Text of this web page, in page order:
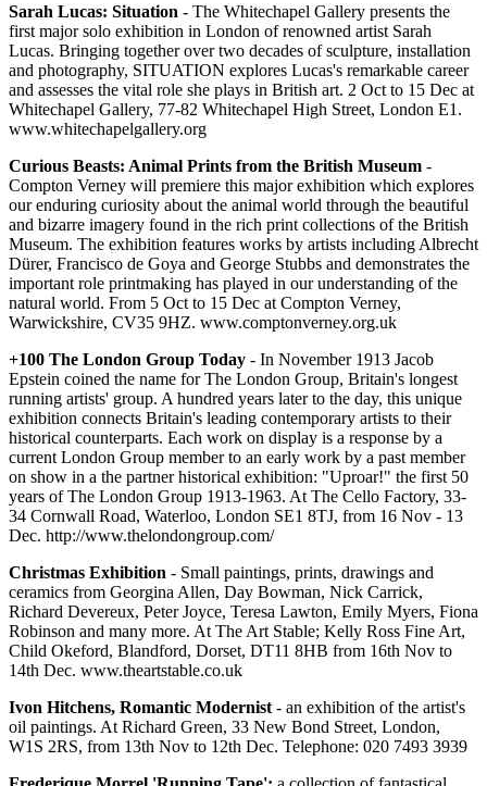
Sarah Lucas: Situation - The Whitechapel Gallery presents the
first major solo exhibition in London of renowned artist Sarah
Lucas. Bringing together over two decades of sculpture, installation
and photography, SITUATION explores Lucas's remarkable career
and assesses the vital role she plays in British art. 2 Oct to 15 Dec at
Whitechapel Gallery, 77-82 Whitechapel High Street, London E1.
www.whitechapelgallery.org
Curious Beasts: Animal Prints from the British Museum -
Compton Verney will premiere this major exhibition which explores
our enduring curiosity about the animal world through the beautiful
and bizarre imagery found in the rich print collections of the British
Museum. The exhibition features works by artists including Albrecht
Dürer, Francisco de Goya and George Stubbs and demonstrates the
important role printmaking has played in our understanding of the
natural world. From 5 Oct to 15 Dec at Compton Verney,
Warwickshire, CV35 9HZ. www.comptonverney.org.uk
+100 The London Group Today - In November 1913 Jacob
Epstein coined the name for The London Group, Britain's longest
running artists' group. A hundred years later to the day, this unique
exhibition connects Britain's leading contemporary artists to their
historical counterparts. Each work on display is a response by a
current London Group member to an early work by a past member
on show in a the partner historical exhibition: "Uproar!" the first 50
years of The London Group 1913-1963. At The Cello Factory, 33-
34 Cornwall Road, Waterloo, London SE1 8TJ, from 16 Nov - 13
Dec. http://www.thelondongroup.com/
Christmas Exhibition - Small paintings, prints, drawings and
ceramics from Georgina Allen, Day Bowman, Nick Carrick,
Richard Devereux, Peter Joyce, Teresa Lawton, Emily Myers, Fiona
Robinson and many more. At The Art Stable; Kelly Ross Fine Art,
Child Okeford, Blandford, Dorset, DT11 8HB from 16th Nov to
14th Dec. www.theartstable.co.uk
Ivon Hitchens, Romantic Modernist - an exhibition of the artist's
oil paintings. At Richard Green, 33 New Bond Street, London,
W1S 2RS, from 13th Nov to 12th Dec. Telephone: 020 7493 3939